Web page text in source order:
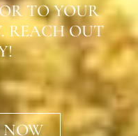
TO YOUR
REACH OUT